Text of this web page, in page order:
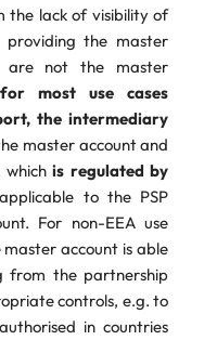
the lack of visibility of
the master
are not the master
for most use cases
the intermediary
master account and
whichis regulated by
applicable to the PSP
For non-EEA use
master account is able
from the partnership
controls, e.g. to
in countries